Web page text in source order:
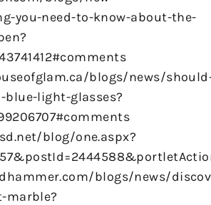
you-need-to-know-about-the-
blogs/news/
light-glasses?
blog/one.aspx?
blogs/news/
marble?